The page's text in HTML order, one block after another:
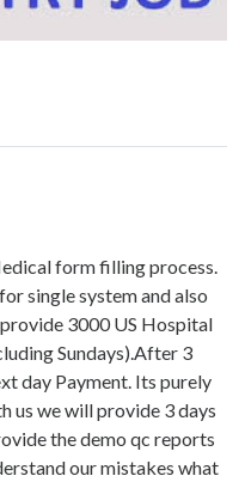
form filling process.
single system and also
3000 US Hospital
Sundays).After 3
day Payment. Its purely
us we will provide 3 days
the demo qc reports
our mistakes what